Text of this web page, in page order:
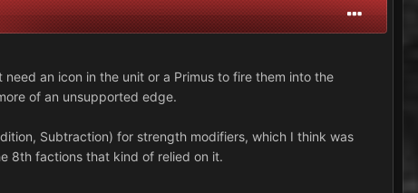
an icon in the unit or a Primus to fire them into the
of an unsupported edge.
Subtraction) for strength modifiers, which I think was
8th factions that kind of relied on it.